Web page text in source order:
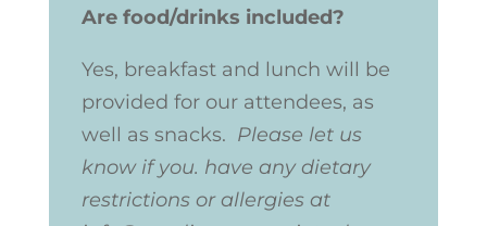
Are food/drinks included?
Yes, breakfast and lunch will be
provided for our attendees, as
well as snacks. Please let us
know if you. have any dietary
restrictions or allergies at